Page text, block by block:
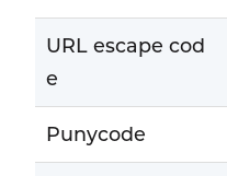
URL escape cod
e
Punycode